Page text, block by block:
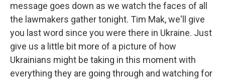
message goes down as we watch the faces of all
the lawmakers gather tonight. Tim Mak, we'll give
you last word since you were there in Ukraine. Just
give us a little bit more of a picture of how
Ukrainians might be taking in this moment with
everything they are going through and watching for